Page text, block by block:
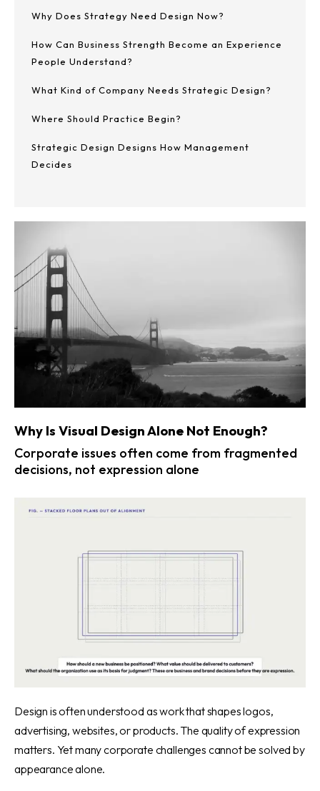
Why Does Strategy Need Design Now?
How Can Business Strength Become an Experience
People Understand?
What Kind of Company Needs Strategic Design?
Where Should Practice Begin?
Strategic Design Designs How Management
Decides
Why Is Visual Design Alone Not Enough?
Corporate issues often come from fragmented
decisions, not expression alone
Design is often understood as work that shapes logos,
advertising, websites, or products. The quality of expression
matters. Yet many corporate challenges cannot be solved by
appearance alone.